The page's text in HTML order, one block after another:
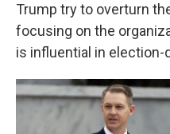
Trump try to overturn
focusing on the
is influential in election-